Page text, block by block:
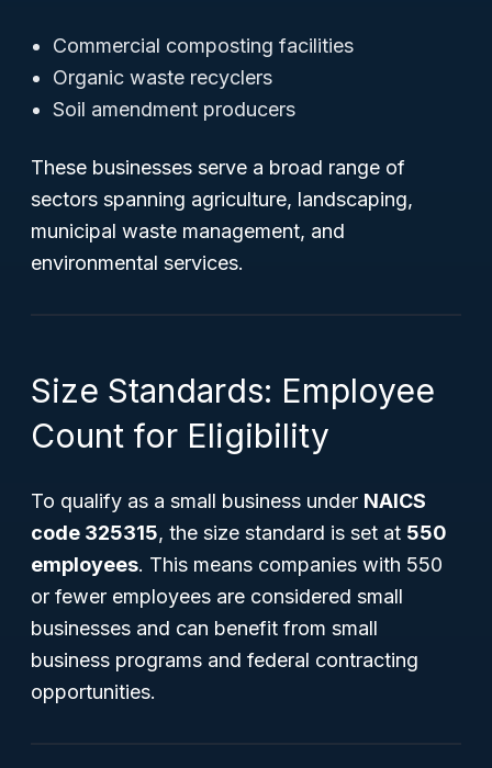
Commercial composting facilities
Organic waste recyclers
Soil amendment producers
These businesses serve a broad range of
sectors spanning agriculture, landscaping,
municipal waste management, and
environmental services.
Size Standards: Employee
Count for Eligibility
To qualify as a small business under NAICS
code 325315, the size standard is set at 550
employees. This means companies with 550
or fewer employees are considered small
businesses and can benefit from small
business programs and federal contracting
opportunities.